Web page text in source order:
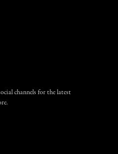
channels for the latest